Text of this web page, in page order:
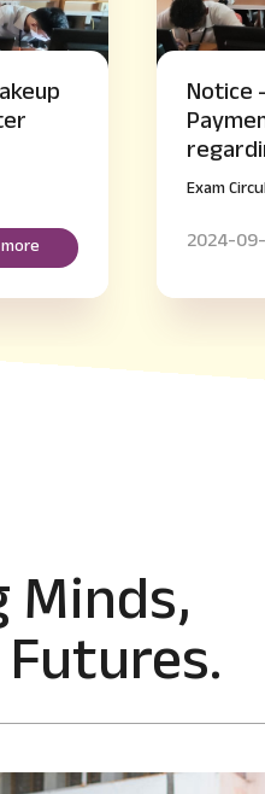
-
fee
View more